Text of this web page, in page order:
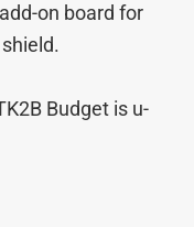
on board for
Budget is u-